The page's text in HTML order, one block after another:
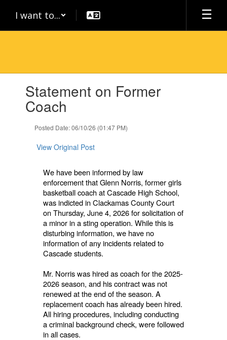
main
I want to...
slides.Statement on Former
Coach
Posted Date: 06/10/26 (01:47 PM)
View Original Post
We have been informed by law
enforcement that Glenn Norris, former girls
basketball coach at Cascade High School,
was indicted in Clackamas County Court
on Thursday, June 4, 2026 for solicitation of
a minor in a sting operation. While this is
disturbing information, we have no
information of any incidents related to
Cascade students.
Mr. Norris was hired as coach for the 2025-
2026 season, and his contract was not
renewed at the end of the season. A
replacement coach has already been hired.
All hiring procedures, including conducting
a criminal background check, were followed
in all cases.